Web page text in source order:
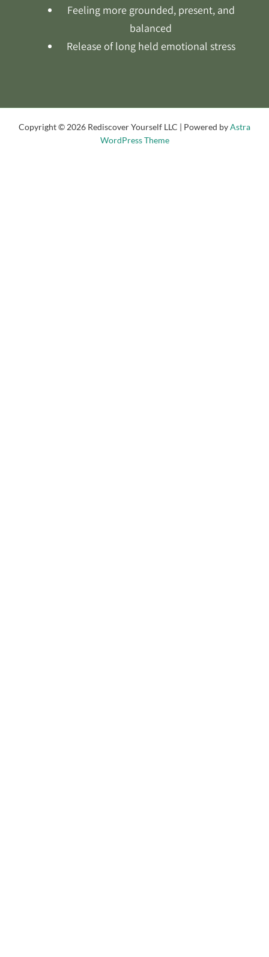
Feeling more grounded, present, and
balanced
Release of long held emotional stress
Copyright © 2026 Rediscover Yourself LLC | Powered byAstra
WordPress Theme